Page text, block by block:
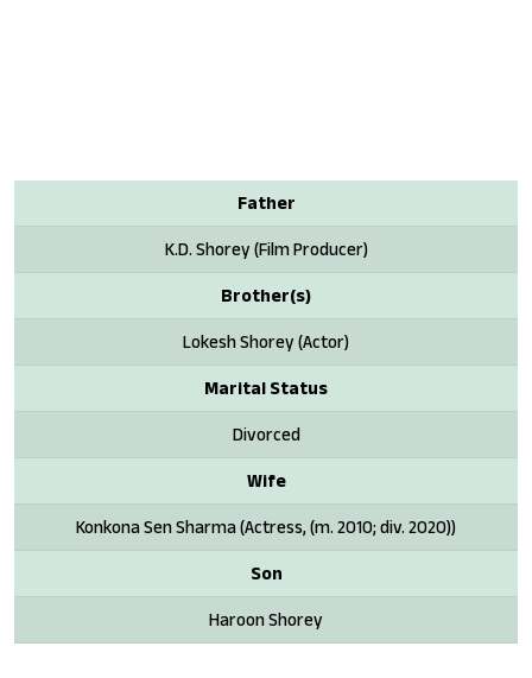
Father
K.D. Shorey (Film Producer)
Brother(s)
Lokesh Shorey (Actor)
Marital Status
Divorced
Wife
Konkona Sen Sharma (Actress, (m. 2010; div. 2020))
Son
Haroon Shorey